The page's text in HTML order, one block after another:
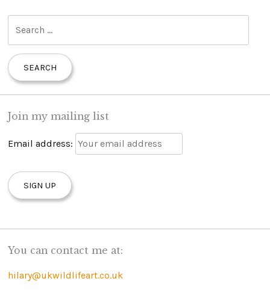
a
r
f
o
Join my mailing list
Email address:
You can contact me at:
hilary@ukwildlifeart.co.uk